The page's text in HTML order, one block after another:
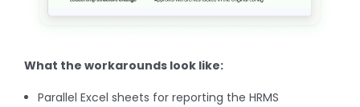
What the workarounds look like:
Parallel Excel sheets for reporting the HRMS